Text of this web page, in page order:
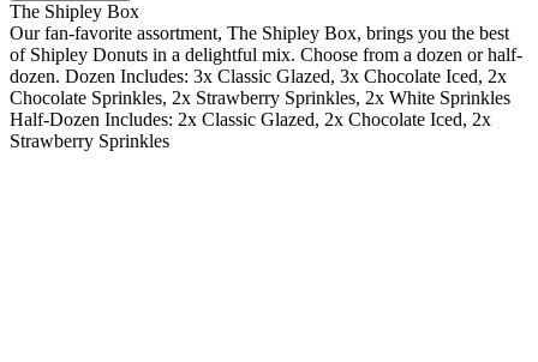
The Shipley Box
Our fan-favorite assortment, The Shipley Box, brings you the best
of Shipley Donuts in a delightful mix. Choose from a dozen or half-
dozen. Dozen Includes: 3x Classic Glazed, 3x Chocolate Iced, 2x
Chocolate Sprinkles, 2x Strawberry Sprinkles, 2x White Sprinkles
Half-Dozen Includes: 2x Classic Glazed, 2x Chocolate Iced, 2x
Strawberry Sprinkles